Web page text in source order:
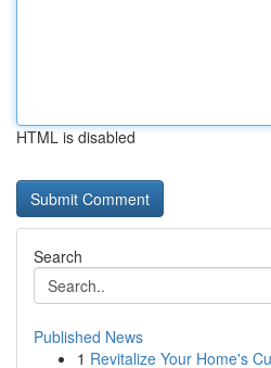
HTML is disabled
Search
Published News
1 Revitalize Your Home's